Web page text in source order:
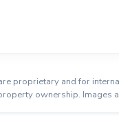
proprietary and for
ownership. Images